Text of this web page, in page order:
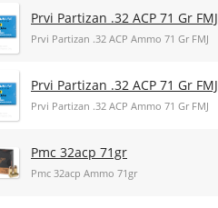
Prvi Partizan .32 ACP 71 Gr FMJ
Prvi Partizan .32 ACP Ammo 71 Gr FMJ
Prvi Partizan .32 ACP 71 Gr FMJ
Prvi Partizan .32 ACP Ammo 71 Gr FMJ
Pmc 32acp 71gr
Pmc 32acp Ammo 71gr